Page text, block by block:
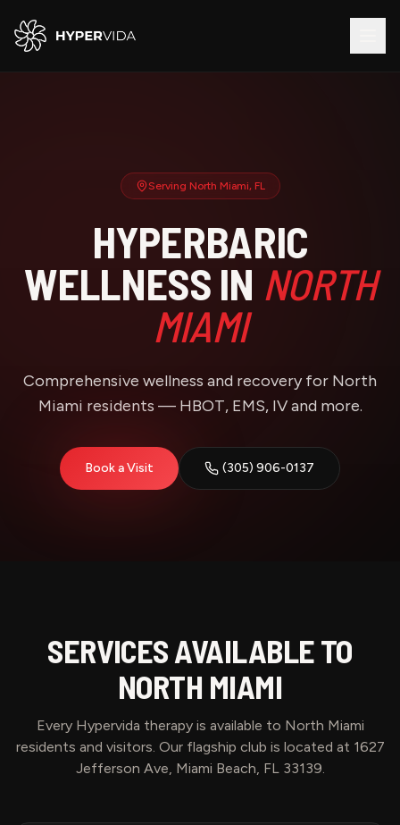
Serving North Miami, FL
HYPERBARIC
WELLNESS IN NORTH
MIAMI
Comprehensive wellness and recovery for North
Miami residents — HBOT, EMS, IV and more.
Book a Visit (305) 906-0137
SERVICES AVAILABLE TO
NORTH MIAMI
Every Hypervida therapy is available to North Miami
residents and visitors. Our flagship club is located at 1627
Jefferson Ave, Miami Beach, FL 33139.